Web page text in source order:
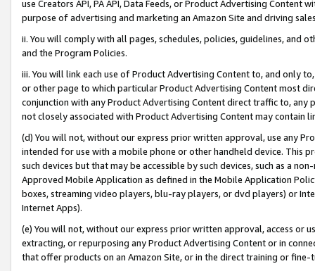
use Creators API, PA API, Data Feeds, or Product Advertising
purpose of advertising and marketing an Amazon Site and driving
ii. You will comply with all pages, schedules, policies, guidelines, and
and the Program Policies.
iii. You will link each use of Product Advertising Content to, and only
or other page to which particular Product Advertising Content most
conjunction with any Product Advertising Content direct traffic to,
not closely associated with Product Advertising Content may contain
(d) You will not, without our express prior written approval, use any
intended for use with a mobile phone or other handheld device. This
such devices but that may be accessible by such devices, such as a
Approved Mobile Application as defined in the Mobile Application
boxes, streaming video players, blu-ray players, or dvd players) or
Internet Apps).
(e) You will not, without our express prior written approval, access or
extracting, or repurposing any Product Advertising Content or in
that offer products on an Amazon Site, or in the direct training or